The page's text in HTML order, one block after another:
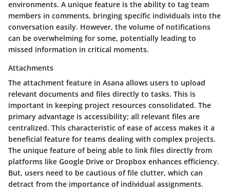
environments. A unique feature is the ability to tag team
members in comments, bringing specific individuals into the
conversation easily. However, the volume of notifications
can be overwhelming for some, potentially leading to
missed information in critical moments.
Attachments
The attachment feature in Asana allows users to upload
relevant documents and files directly to tasks. This is
important in keeping project resources consolidated. The
primary advantage is accessibility; all relevant files are
centralized. This characteristic of ease of access makes it a
beneficial feature for teams dealing with complex projects.
The unique feature of being able to link files directly from
platforms like Google Drive or Dropbox enhances efficiency.
But, users need to be cautious of file clutter, which can
detract from the importance of individual assignments.